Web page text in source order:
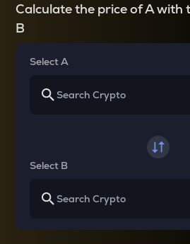
Calculate the price of A with
B
Select A
Select B